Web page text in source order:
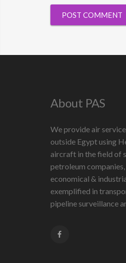
About PAS
We provide air
outside Egypt using
aircraft in the field of
petroleum
economical &
exemplified in
pipeline surveillance